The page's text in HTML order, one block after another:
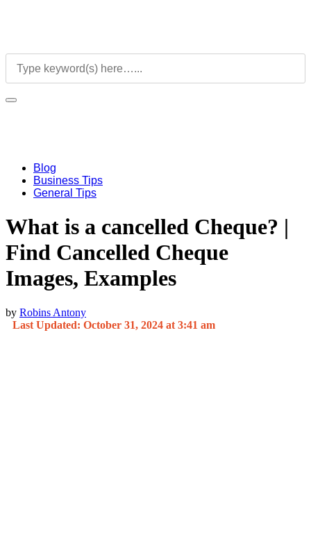
Blog
Business Tips
General Tips
What is a cancelled Cheque? |
Find Cancelled Cheque
Images, Examples
by Robins Antony
Last Updated: October 31, 2024 at 3:41 am